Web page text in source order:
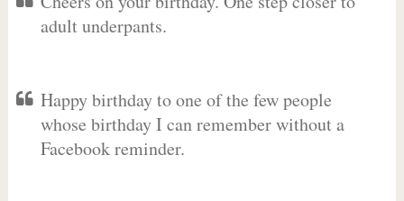
adult underpants.
Happy birthday to one of the few people
whose birthday I can remember without a
Facebook reminder.